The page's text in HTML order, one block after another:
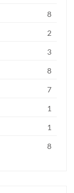
8
2
3
8
7
1
1
8